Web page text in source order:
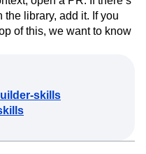
the library, add it. If you
of this, we want to know
skills